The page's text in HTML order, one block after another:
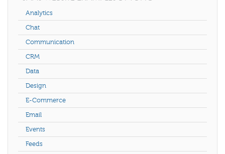
Analytics
Chat
Communication
CRM
Data
Design
E-Commerce
Email
Events
Feeds